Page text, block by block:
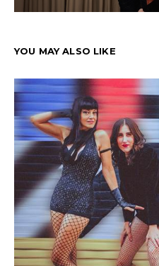
YOU MAY ALSO LIKE